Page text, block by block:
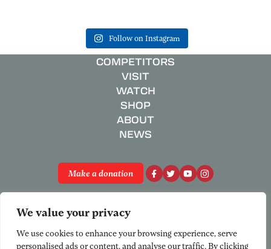
We value your privacy
We use cookies to enhance your browsing experience, serve
personalised ads or content, and analyse our traffic. By clicking
Follow on Instagram
COMPETITORS
VISIT
WATCH
SHOP
ABOUT
NEWS
Make a donation
Registered Charity No. 801658